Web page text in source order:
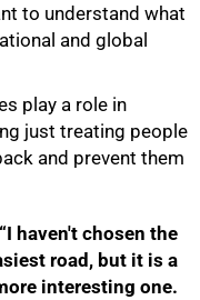
to understand what
and global
play a role in
just treating people
and prevent them
“I haven't chosen the
road, but it is a
interesting one.